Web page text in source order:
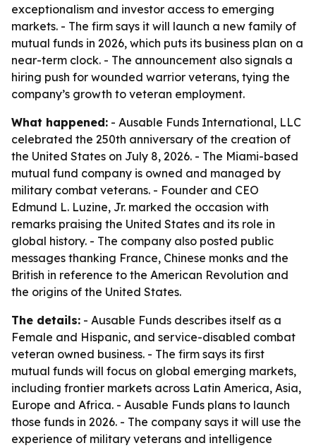
exceptionalism and investor access to emerging
markets. - The firm says it will launch a new family of
mutual funds in 2026, which puts its business plan on a
near-term clock. - The announcement also signals a
hiring push for wounded warrior veterans, tying the
company’s growth to veteran employment.
What happened: - Ausable Funds International, LLC
celebrated the 250th anniversary of the creation of
the United States on July 8, 2026. - The Miami-based
mutual fund company is owned and managed by
military combat veterans. - Founder and CEO
Edmund L. Luzine, Jr. marked the occasion with
remarks praising the United States and its role in
global history. - The company also posted public
messages thanking France, Chinese monks and the
British in reference to the American Revolution and
the origins of the United States.
The details: - Ausable Funds describes itself as a
Female and Hispanic, and service-disabled combat
veteran owned business. - The firm says its first
mutual funds will focus on global emerging markets,
including frontier markets across Latin America, Asia,
Europe and Africa. - Ausable Funds plans to launch
those funds in 2026. - The company says it will use the
experience of military veterans and intelligence